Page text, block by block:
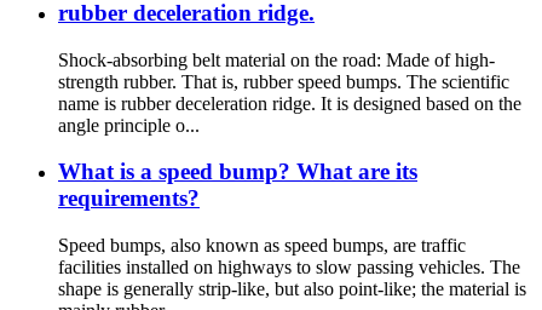
rubber deceleration ridge.
Shock-absorbing belt material on the road: Made of high-
strength rubber. That is, rubber speed bumps. The scientific
name is rubber deceleration ridge. It is designed based on the
angle principle o...
What is a speed bump? What are its
requirements?
Speed bumps, also known as speed bumps, are traffic
facilities installed on highways to slow passing vehicles. The
shape is generally strip-like, but also point-like; the material is